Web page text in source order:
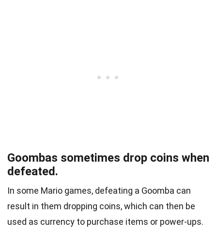
Goombas sometimes drop coins when
defeated.
In some Mario games, defeating a Goomba can
result in them dropping coins, which can then be
used as currency to purchase items or power-ups.